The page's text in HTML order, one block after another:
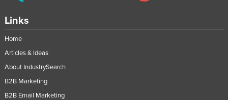
Links
Home
Articles & Ideas
About IndustrySearch
B2B Marketing
B2B Email Marketing